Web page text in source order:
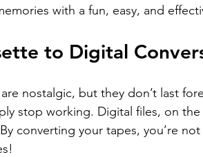
with a fun, easy, and
to Digital
nostalgic, but they don’t last
stop working. Digital files, on
converting your tapes, you’re